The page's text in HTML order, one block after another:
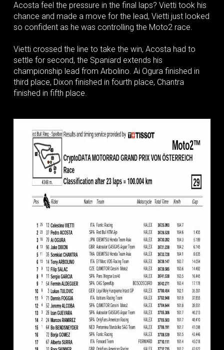
Acosta feel the pressure in the final laps? Vietti took his
chance and made a move for the lead, Vietti just looked
so confident as he was controlling the Moto2 race.
Vietti crossed the line to take the win, Acosta had to
settle for second, the Spaniard extends his
championship lead from Arbolino. Ai Ogura finished in
third place, Dixon finished in fourth place, Chantra
finished in fifth place.